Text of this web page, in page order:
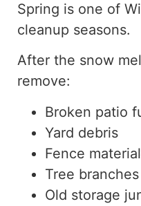
Spring is one of
cleanup seasons.
After the snow
remove:
Broken patio
Yard debris
Fence
Tree branches
Old storage